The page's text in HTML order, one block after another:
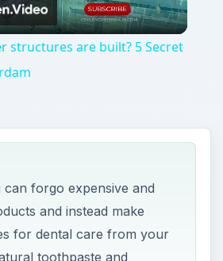
Video
structures are built? 5 Secret
forgo expensive and
and instead make
for dental care from your
toothpaste and